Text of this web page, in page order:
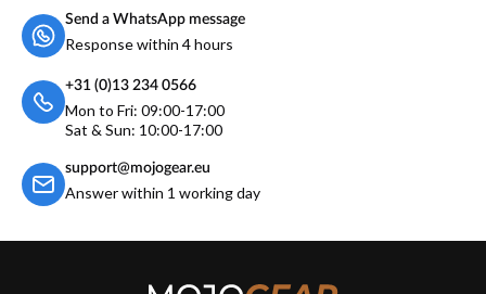
Send a WhatsApp message
Response within 4 hours
+31 (0)13 234 0566
Mon to Fri: 09:00-17:00
Sat & Sun: 10:00-17:00
support@mojogear.eu
Answer within 1 working day